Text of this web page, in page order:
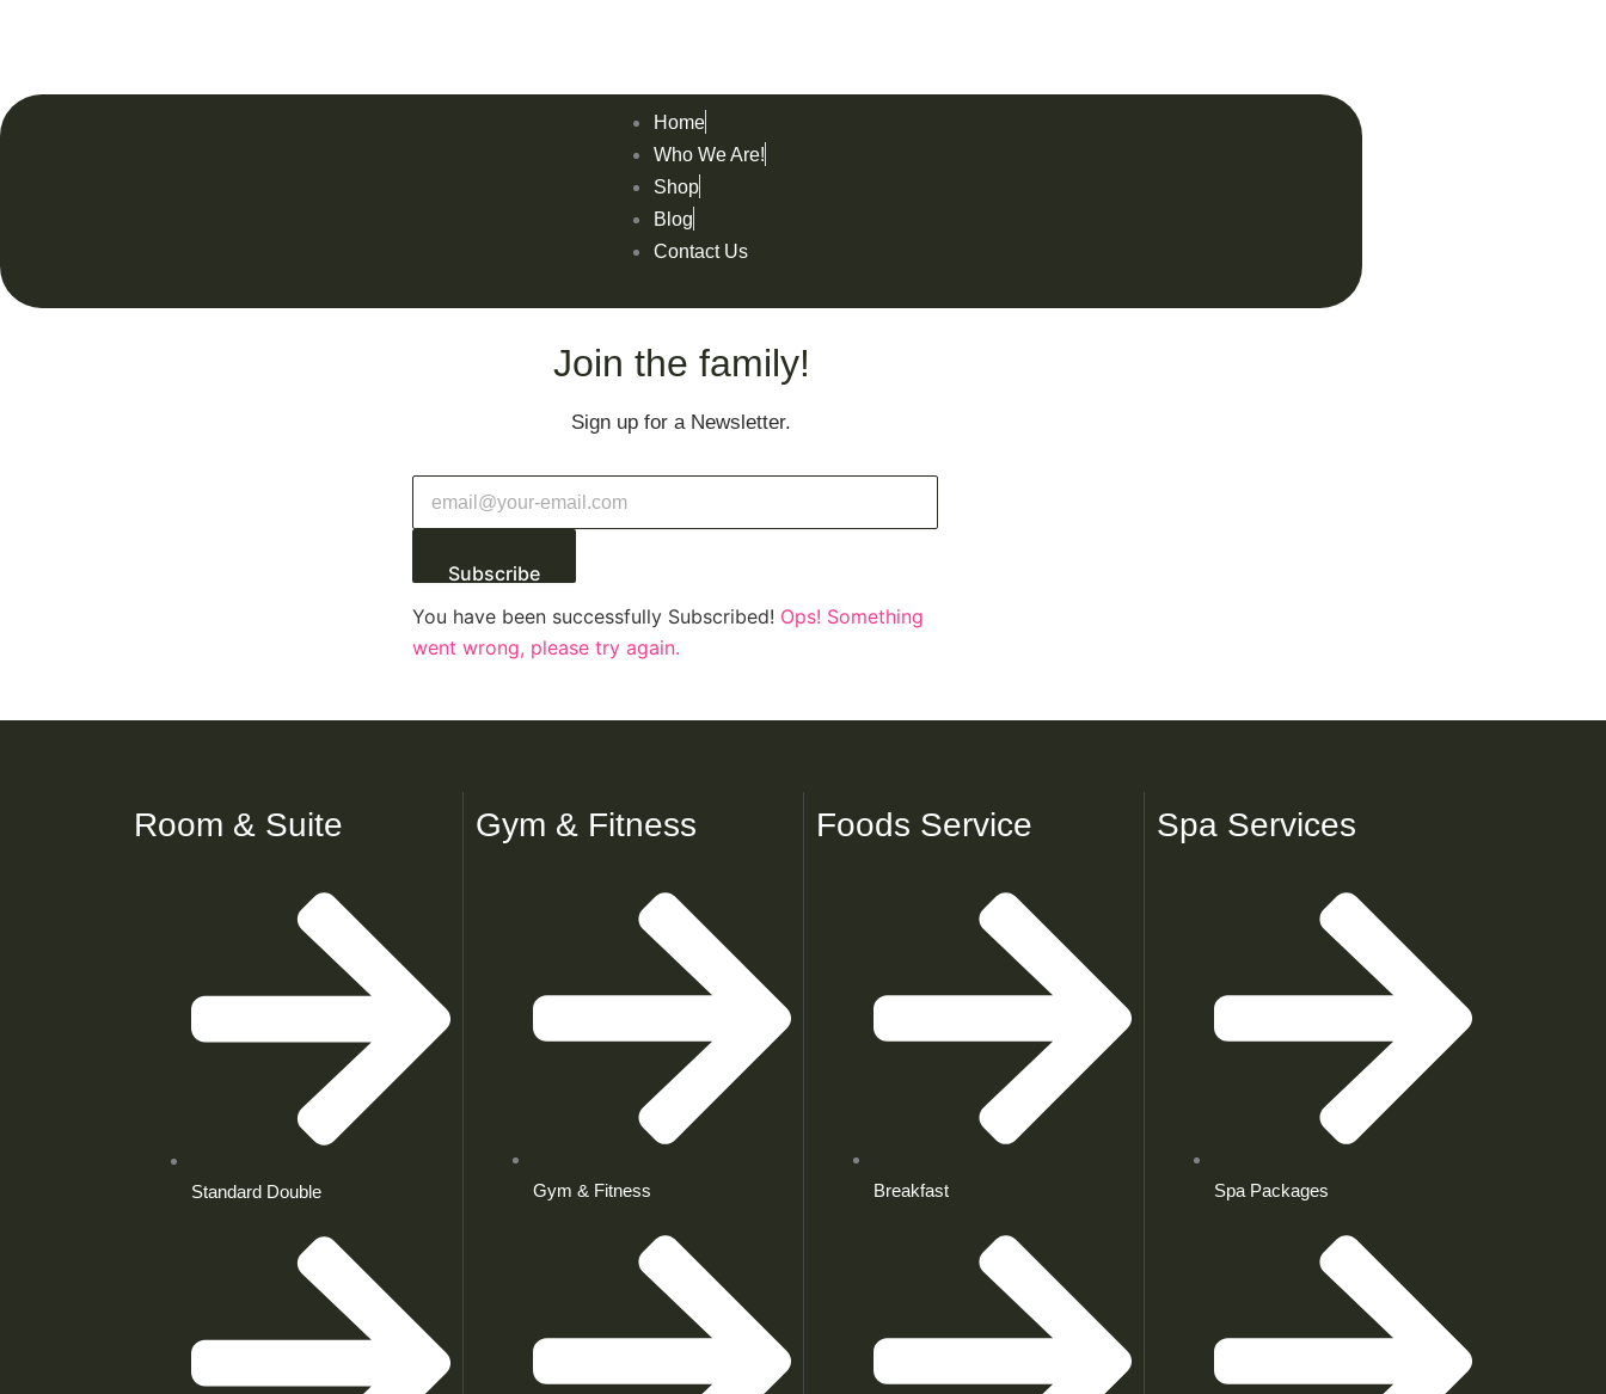
Home
Who We Are!
Shop
Blog
Contact Us
Join the family!
Sign up for a Newsletter.
Subscribe
You have been successfully Subscribed! Ops! Something
went wrong, please try again.
Room & Suite
Standard Double
Gym & Fitness
Gym & Fitness
Foods Service
Breakfast
Spa Services
Spa Packages